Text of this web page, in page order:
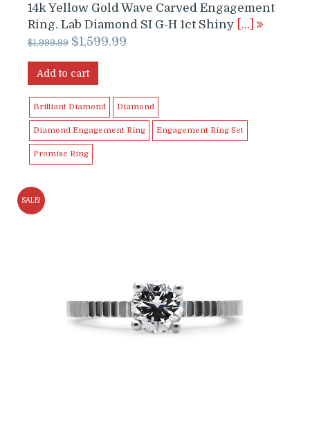
14k Yellow Gold Wave Carved Engagement
Ring. Lab Diamond SI G-H 1ct Shiny
[…]
$1,999.99 Original
was:
$1,599.99
Add to cart
Brilliant Diamond Diamond
Diamond Engagement Ring Engagement Ring Set
Promise Ring
SALE!